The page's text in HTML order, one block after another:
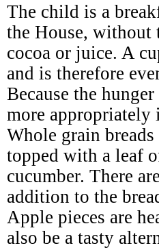
The child is a
the House, without
cocoa or juice. A
and is therefore
Because the
more appropriately
Whole grain
topped with a leaf
cucumber. There
addition to the
Apple pieces are
also be a tasty